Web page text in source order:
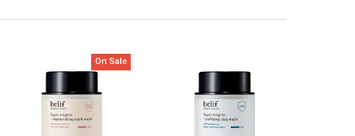
On Sale